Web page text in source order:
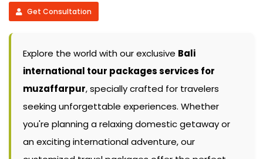
Get Consultation
Explore the world with our exclusive Bali
international tour packages services for
muzaffarpur, specially crafted for travelers
seeking unforgettable experiences. Whether
you're planning a relaxing domestic getaway or
an exciting international adventure, our